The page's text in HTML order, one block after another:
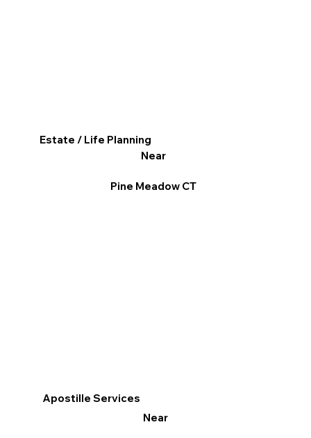
Apostille Services
Near
Estate / Life Planning
Near
Pine Meadow CT